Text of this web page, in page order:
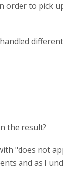
order to pick
the result?
"does not
and as I